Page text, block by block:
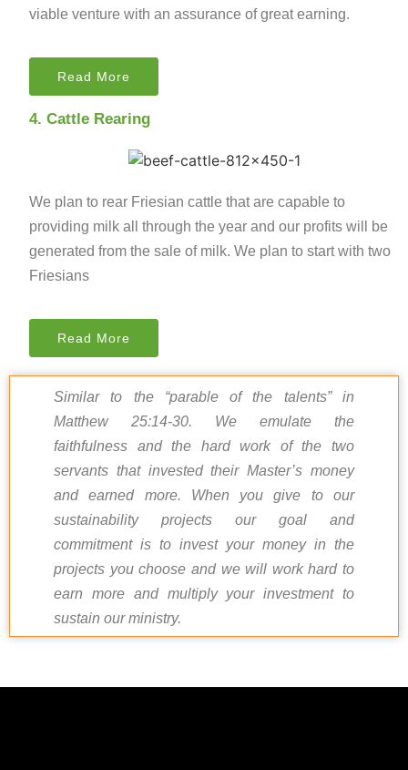
viable venture with an assurance of great earning.
Read More
4. Cattle Rearing
We plan to rear Friesian cattle that are capable to
providing milk all through the year and our profits will be
generated from the sale of milk. We plan to start with two
Friesians
Read More
Similar to the “parable of the talents” in
Matthew 25:14-30. We emulate the
faithfulness and the hard work of the two
servants that invested their Master’s money
and earned more. When you give to our
sustainability projects our goal and
commitment is to invest your money in the
projects you choose and we will work hard to
earn more and multiply your investment to
sustain our ministry.